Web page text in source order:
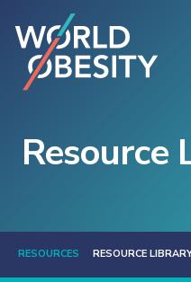
Resource
RESOURCES RESOURCE